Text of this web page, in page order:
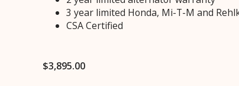
3 year limited Honda, Mi-T-M and
CSA Certified
$3,895.00